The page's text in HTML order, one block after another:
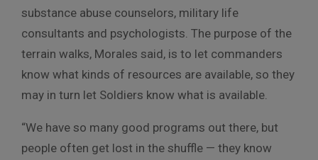
substance abuse counselors, military life
consultants and psychologists. The purpose of the
terrain walks, Morales said, is to let commanders
know what kinds of resources are available, so they
may in turn let Soldiers know what is available.
“We have so many good programs out there, but
people often get lost in the shuffle — they know